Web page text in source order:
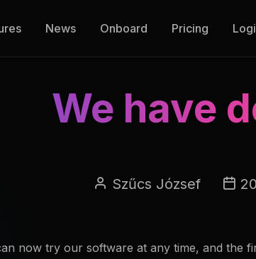
News Onboard Pricing
We have
Szűcs József
now try our software at any time, and the